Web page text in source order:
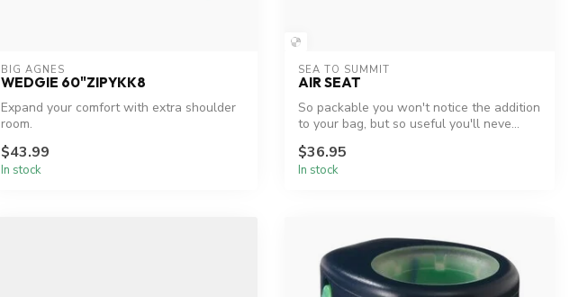
BIG AGNES
WEDGIE 60"ZIPYKK8
Expand your comfort with extra shoulder
room.
$43.99
In stock
SEA TO SUMMIT
AIR SEAT
So packable you won't notice the addition
to your bag, but so useful you'll neve...
$36.95
In stock